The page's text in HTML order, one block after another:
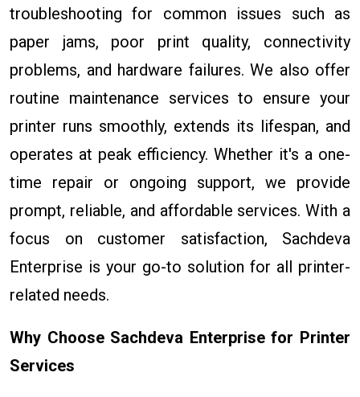
troubleshooting for common issues such as
paper jams, poor print quality, connectivity
problems, and hardware failures. We also offer
routine maintenance services to ensure your
printer runs smoothly, extends its lifespan, and
operates at peak efficiency. Whether it's a one-
time repair or ongoing support, we provide
prompt, reliable, and affordable services. With a
focus on customer satisfaction, Sachdeva
Enterprise is your go-to solution for all printer-
related needs.
Why Choose Sachdeva Enterprise for Printer
Services